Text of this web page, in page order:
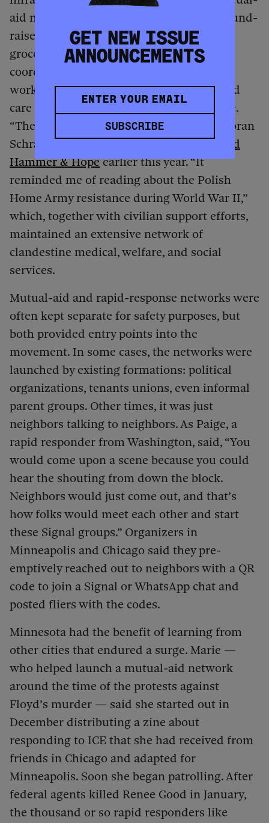
aid networks organized food drives and fund-
raisers, deliveries of necessities from
groceries and medicine to diapers,
coordinated rides to and from school and
work, and underground networks for child
care and doulas delivering babies at home.
“The words ‘mutual aid’ don’t cover it,” Doran
Schrantz, an organizer in Minneapolis,
told
Hammer & Hopeearlier this year. “It
reminded me of reading about the Polish
Home Army resistance during World War II,”
which, together with civilian support efforts,
maintained an extensive network of
clandestine medical, welfare, and social
services.
Mutual-aid and rapid-response networks were
often kept separate for safety purposes, but
both provided entry points into the
movement. In some cases, the networks were
launched by existing formations: political
organizations, tenants unions, even informal
parent groups. Other times, it was just
neighbors talking to neighbors. As Paige, a
rapid responder from Washington, said, “You
would come upon a scene because you could
hear the shouting from down the block.
Neighbors would just come out, and that’s
how folks would meet each other and start
these Signal groups.” Organizers in
Minneapolis and Chicago said they pre-
emptively reached out to neighbors with a QR
code to join a Signal or WhatsApp chat and
posted fliers with the codes.
Minnesota had the benefit of learning from
other cities that endured a surge. Marie —
who helped launch a mutual-aid network
around the time of the protests against
Floyd’s murder — said she started out in
December distributing a zine about
responding to ICE that she had received from
friends in Chicago and adapted for
Minneapolis. Soon she began patrolling. After
federal agents killed Renee Good in January,
the thousand or so rapid responders like
GET NEW ISSUE
ANNOUNCEMENTS
SUBSCRIBE